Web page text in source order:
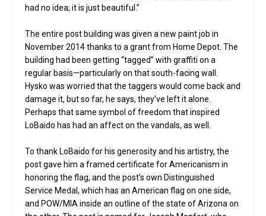
had no idea; it is just beautiful.”
The entire post building was given a new paint job in
November 2014 thanks to a grant from Home Depot. The
building had been getting “tagged” with graffiti on a
regular basis—particularly on that south-facing wall.
Hysko was worried that the taggers would come back and
damage it, but so far, he says, they’ve left it alone.
Perhaps that same symbol of freedom that inspired
LoBaido has had an affect on the vandals, as well.
To thank LoBaido for his generosity and his artistry, the
post gave him a framed certificate for Americanism in
honoring the flag, and the post’s own Distinguished
Service Medal, which has an American flag on one side,
and POW/MIA inside an outline of the state of Arizona on